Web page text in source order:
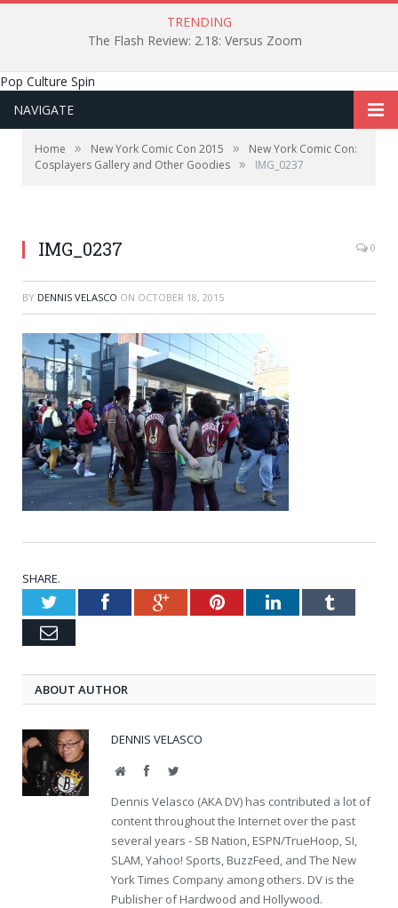
TRENDING
The Flash Review: 2.18: Versus Zoom
Pop Culture Spin
NAVIGATE
Home » New York Comic Con 2015 »
New York Comic Con:
Cosplayers Gallery and Other Goodies » IMG_0237
IMG_0237 0
BY DENNIS VELASCO ON OCTOBER 18, 2015
SHARE.
TwitterFacebookGoogle+PinterestLinkedInTumblr
Email
ABOUT AUTHOR
DENNIS VELASCO
WebsiteFacebookTwitter
Dennis Velasco (AKA DV) has contributed a lot of
content throughout the Internet over the past
several years - SB Nation, ESPN/TrueHoop, SI,
SLAM, Yahoo! Sports, BuzzFeed, and The New
York Times Company among others. DV is the
Publisher of Hardwood and Hollywood.